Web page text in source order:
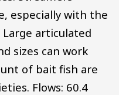
especially with the
articulated
sizes can work
of bait fish are
Flows: 60.4